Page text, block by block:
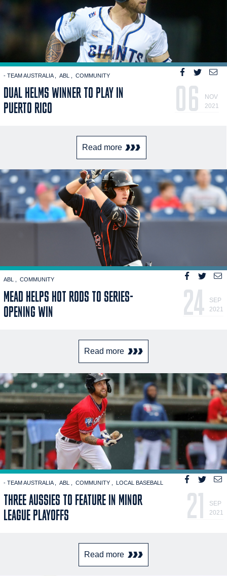
- TEAM AUSTRALIA ABL COMMUNITY
DUAL HELMS WINNER TO PLAY IN
PUERTO RICO
06
NOV
2021
Read more
ABL COMMUNITY
MEAD HELPS HOT RODS TO SERIES-
OPENING WIN
24
SEP
2021
Read more
- TEAM AUSTRALIA ABL COMMUNITY LOCAL BASEBALL
THREE AUSSIES TO FEATURE IN MINOR
LEAGUE PLAYOFFS
21
SEP
2021
Read more